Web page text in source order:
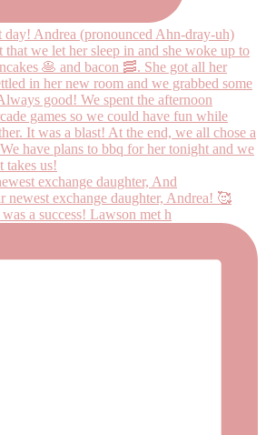
exchange daughter, And
a success! Lawson met h